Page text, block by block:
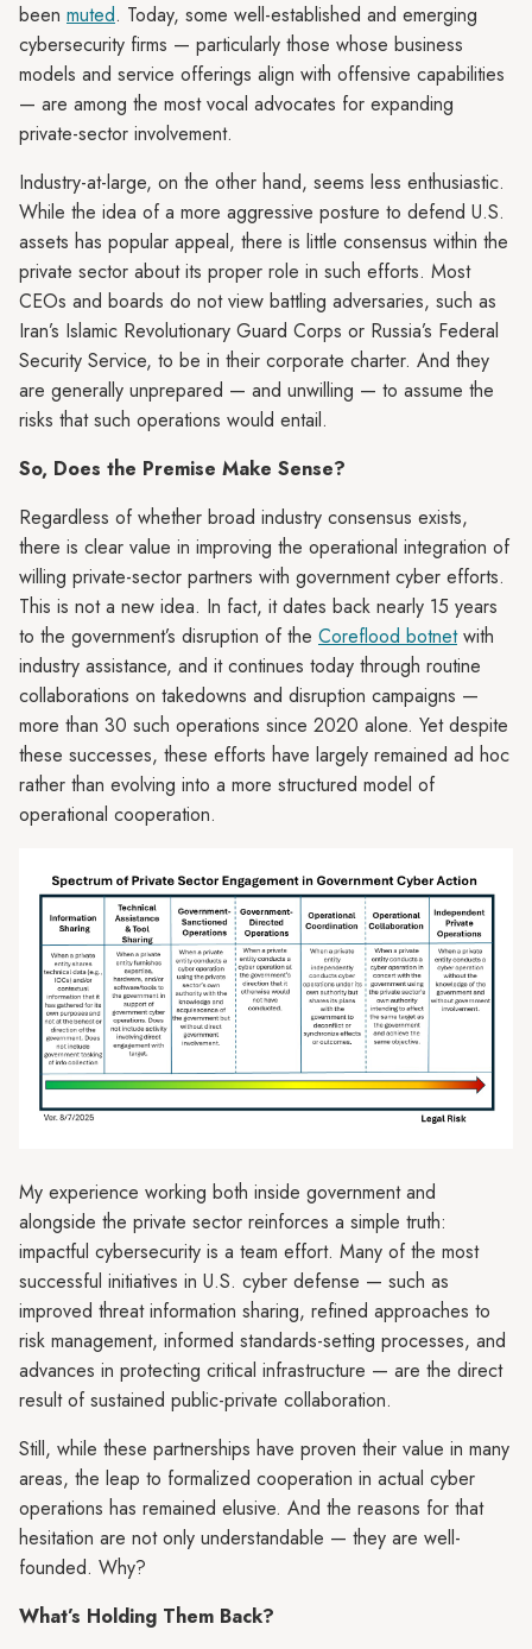
been muted. Today, some well-established and emerging
cybersecurity firms — particularly those whose business
models and service offerings align with offensive capabilities
— are among the most vocal advocates for expanding
private-sector involvement.
Industry-at-large, on the other hand, seems less enthusiastic.
While the idea of a more aggressive posture to defend U.S.
assets has popular appeal, there is little consensus within the
private sector about its proper role in such efforts. Most
CEOs and boards do not view battling adversaries, such as
Iran’s Islamic Revolutionary Guard Corps or Russia’s Federal
Security Service, to be in their corporate charter. And they
are generally unprepared — and unwilling — to assume the
risks that such operations would entail.
So, Does the Premise Make Sense?
Regardless of whether broad industry consensus exists,
there is clear value in improving the operational integration of
willing private-sector partners with government cyber efforts.
This is not a new idea. In fact, it dates back nearly 15 years
to the government’s disruption of the Coreflood botnetwith
industry assistance, and it continues today through routine
collaborations on takedowns and disruption campaigns —
more than 30 such operations since 2020 alone. Yet despite
these successes, these efforts have largely remained ad hoc
rather than evolving into a more structured model of
operational cooperation.
My experience working both inside government and
alongside the private sector reinforces a simple truth:
impactful cybersecurity is a team effort. Many of the most
successful initiatives in U.S. cyber defense — such as
improved threat information sharing, refined approaches to
risk management, informed standards-setting processes, and
advances in protecting critical infrastructure — are the direct
result of sustained public-private collaboration.
Still, while these partnerships have proven their value in many
areas, the leap to formalized cooperation in actual cyber
operations has remained elusive. And the reasons for that
hesitation are not only understandable — they are well-
founded. Why?
What’s Holding Them Back?